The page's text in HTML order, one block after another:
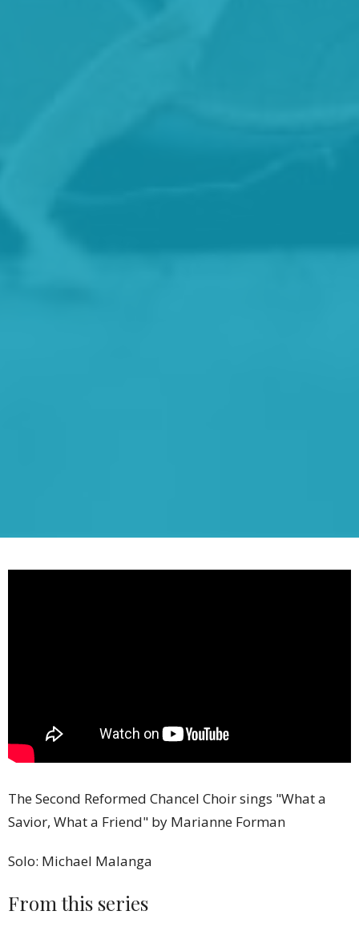
The Second Reformed Chancel Choir sings "What a
Savior, What a Friend" by Marianne Forman
Solo: Michael Malanga
From this series